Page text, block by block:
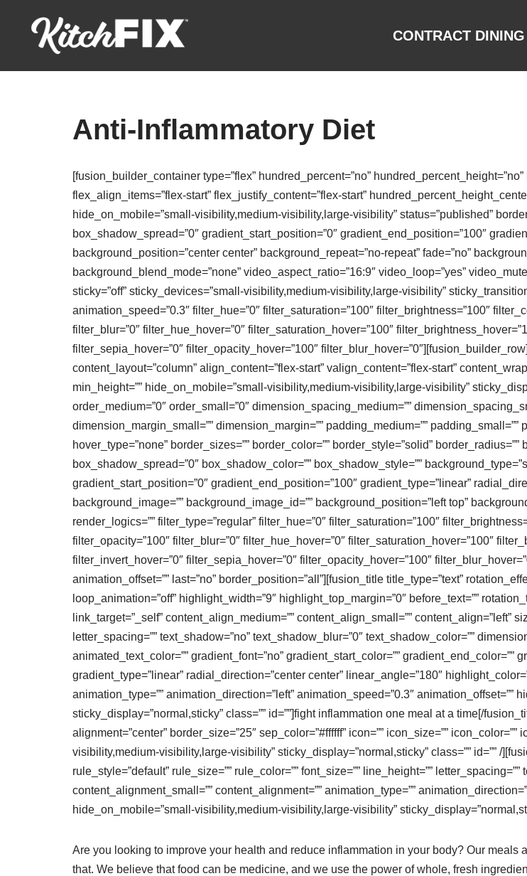
CONTRACT DINING
Anti-Inflammatory Diet
[fusion_builder_container type=”flex” hundred_percent=”no”
flex_align_items=”flex-start” flex_justify_content=”flex-start”
hide_on_mobile=”small-visibility,medium-visibility,large-visibility” status=”published”
box_shadow_spread=”0″ gradient_start_position=”0″ gradient_end_position=”100″
background_position=”center center” background_repeat=”no-repeat” fade=”no”
background_blend_mode=”none” video_aspect_ratio=”16:9″ video_loop=”yes”
sticky=”off” sticky_devices=”small-visibility,medium-visibility,large-visibility”
animation_speed=”0.3″ filter_hue=”0″ filter_saturation=”100″ filter_brightness=”100″
filter_blur=”0″ filter_hue_hover=”0″ filter_saturation_hover=”100″
filter_sepia_hover=”0″ filter_opacity_hover=”100″
content_layout=”column” align_content=”flex-start” valign_content=”flex-start”
min_height=”” hide_on_mobile=”small-visibility,medium-visibility,large-visibility”
order_medium=”0″ order_small=”0″ dimension_spacing_medium=””
dimension_margin_small=”” dimension_margin=”” padding_medium=”” padding_small=””
hover_type=”none” border_sizes=”” border_color=”” border_style=”solid”
box_shadow_spread=”0″ box_shadow_color=”” box_shadow_style=””
gradient_start_position=”0″ gradient_end_position=”100″ gradient_type=”linear”
background_image=”” background_image_id=”” background_position=”left top”
render_logics=”” filter_type=”regular” filter_hue=”0″ filter_saturation=”100″
filter_opacity=”100″ filter_blur=”0″ filter_hue_hover=”0″ filter_saturation_hover=”100″
filter_invert_hover=”0″ filter_sepia_hover=”0″ filter_opacity_hover=”100″
animation_offset=”” last=”no” border_position=”all”][fusion_title title_type=”text”
loop_animation=”off” highlight_width=”9″ highlight_top_margin=”0″ before_text=””
link_target=”_self” content_align_medium=”” content_align_small=”” content_align=”left”
letter_spacing=”” text_shadow=”no” text_shadow_blur=”0″ text_shadow_color=””
animated_text_color=”” gradient_font=”no” gradient_start_color=”” gradient_end_color=””
gradient_type=”linear” radial_direction=”center center” linear_angle=”180″
animation_type=”” animation_direction=”left” animation_speed=”0.3″
sticky_display=”normal,sticky” class=”” id=””]fight inflammation one meal at a time[/
alignment=”center” border_size=”25″ sep_color=”#ffffff” icon=”” icon_size=””
visibility,medium-visibility,large-visibility” sticky_display=”normal,sticky” class=”” id=”” /
rule_style=”default” rule_size=”” rule_color=”” font_size=”” line_height=””
content_alignment_small=”” content_alignment=”” animation_type=””
hide_on_mobile=”small-visibility,medium-visibility,large-visibility”
Are you looking to improve your health and reduce inflammation in your body? Our
that. We believe that food can be medicine, and we use the power of whole, fresh